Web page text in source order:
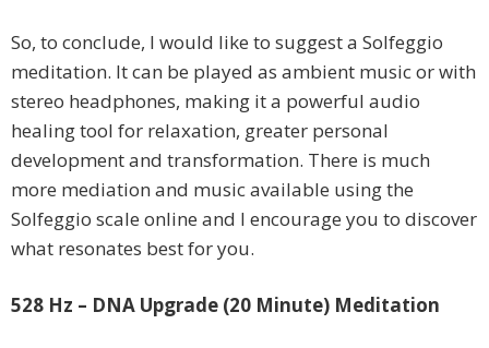
So, to conclude, I would like to suggest a Solfeggio
meditation. It can be played as ambient music or with
stereo headphones, making it a powerful audio
healing tool for relaxation, greater personal
development and transformation. There is much
more mediation and music available using the
Solfeggio scale online and I encourage you to discover
what resonates best for you.
528 Hz – DNA Upgrade (20 Minute) Meditation